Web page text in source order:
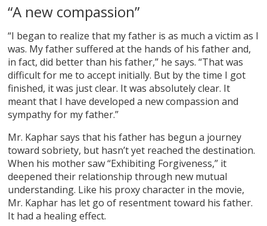
“A new compassion”
“I began to realize that my father is as much a victim as I
was. My father suffered at the hands of his father and,
in fact, did better than his father,” he says. “That was
difficult for me to accept initially. But by the time I got
finished, it was just clear. It was absolutely clear. It
meant that I have developed a new compassion and
sympathy for my father.”
Mr. Kaphar says that his father has begun a journey
toward sobriety, but hasn’t yet reached the destination.
When his mother saw “Exhibiting Forgiveness,” it
deepened their relationship through new mutual
understanding. Like his proxy character in the movie,
Mr. Kaphar has let go of resentment toward his father.
It had a healing effect.